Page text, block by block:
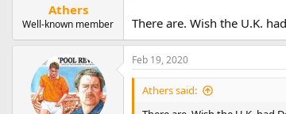
Athers
Well-known member There are. Wish the U.K.
Feb 19, 2020
Athers said: